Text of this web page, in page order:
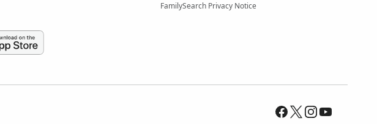
FamilySearch Privacy Notice